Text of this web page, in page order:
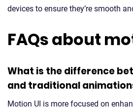
devices to ensure they’re smooth
FAQs about
What is the difference
and traditional
Motion UI is more focused on